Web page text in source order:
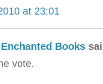
at 23:01
Books
vote.